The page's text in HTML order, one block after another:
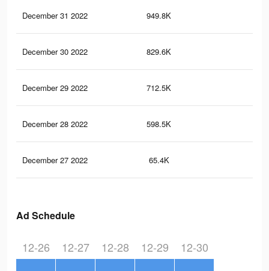
December 31 2022 949.8K
December 30 2022 829.6K
December 29 2022 712.5K
December 28 2022 598.5K
December 27 2022 65.4K
Ad Schedule
12-26 12-27 12-28 12-29 12-30